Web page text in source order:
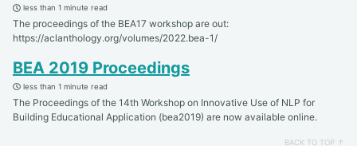
less than 1 minute read
The proceedings of the BEA17 workshop are out:
https://aclanthology.org/volumes/2022.bea-1/
BEA 2019 Proceedings
less than 1 minute read
The Proceedings of the 14th Workshop on Innovative Use of NLP for
Building Educational Application (bea2019) are now available online.
BACK TO TOP ↑